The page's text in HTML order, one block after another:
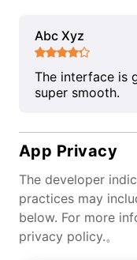
Abc Xyz
The interface is
super smooth.
App Privacy
The developer
practices may
below. For more
privacy policy.。